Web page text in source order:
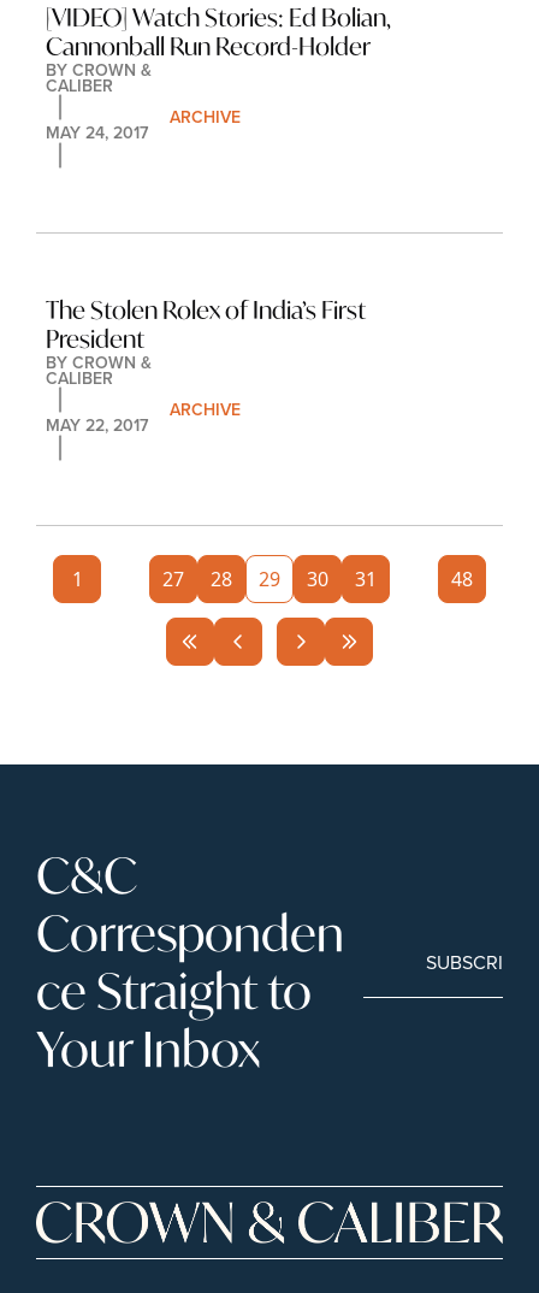
[VIDEO] Watch Stories: Ed Bolian,
Cannonball Run Record-Holder
BY CROWN &
CALIBER
MAY 24, 2017
ARCHIVE
The Stolen Rolex of India’s First
President
BY CROWN &
CALIBER
MAY 22, 2017
ARCHIVE
1 27 28 29 30 31 48
C&C
Corresponden
ce Straight to
Your Inbox
SUBSCRIBE